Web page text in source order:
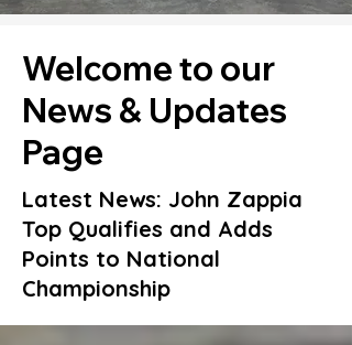
Welcome to our
News & Updates
Page
Latest News: John Zappia
Top Qualifies and Adds
Points to National
Championship